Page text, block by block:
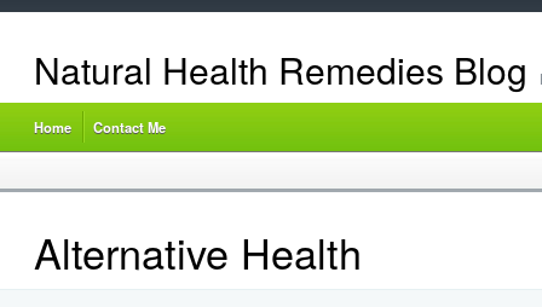
Natural Health Remedies Blog
Home Contact Me
Alternative Health